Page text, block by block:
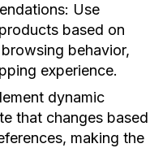
Use
based on
behavior,
experience.
dynamic
that changes based
making the